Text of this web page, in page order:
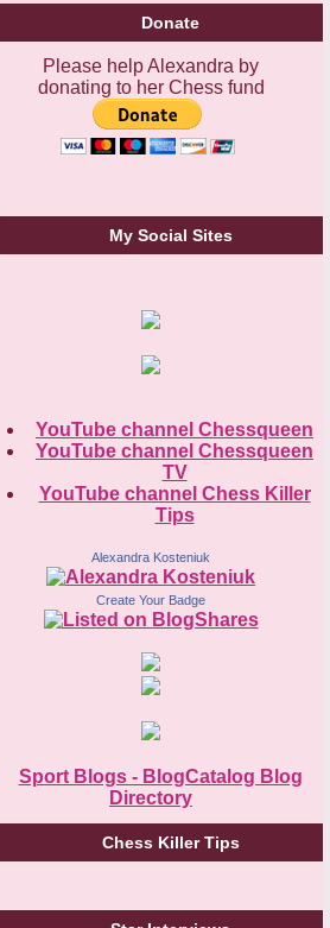
Donate
Please help Alexandra by
donating to her Chess fund
My Social Sites
YouTube channel Chessqueen
YouTube channel Chessqueen
TV
YouTube channel Chess Killer
Tips
Alexandra Kosteniuk
Create Your Badge
Chess Killer Tips